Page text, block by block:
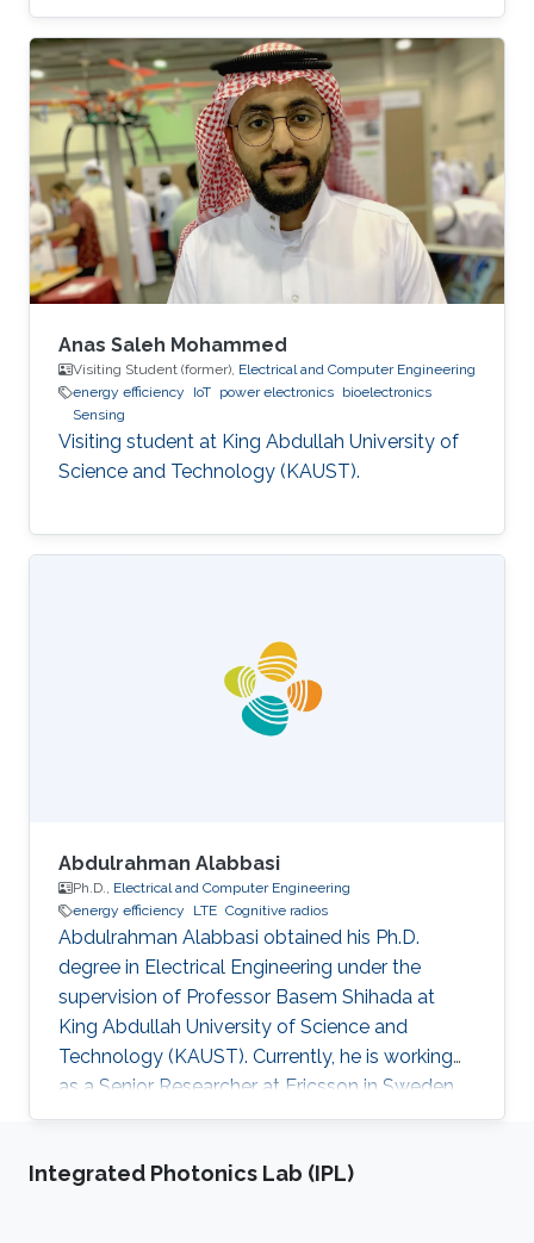
Qura University, Makkah, Saudi Arabia. Currently,
he is a Ph.D. student at Purdue University.
Master Thesis title: " Green-Frag: Energy
Efficient Frame Fragmentation Scheme for
Wireless Sensor Networks". Research Interest
Anas's research interests cover a wide range of
topics in computer networking such as wireless
sensors, MIMO systems
Anas Saleh Mohammed
Visiting Student (former), Electrical and Computer Engineering
energy efficiency
IoT power electronics bioelectronics
Sensing
Visiting student at King Abdullah University of
Science and Technology (KAUST).
Abdulrahman Alabbasi
Ph.D., Electrical and Computer Engineering
energy efficiency
LTE Cognitive radios
Abdulrahman Alabbasi obtained his Ph.D.
degree in Electrical Engineering under the
supervision of Professor Basem Shihada at
King Abdullah University of Science and
Technology (KAUST). Currently, he is working
as a Senior Researcher at Ericsson in Sweden.
Thesis title: " Towards Energy Efficient
in Electrical Engineering, King Abdullah
Integrated Photonics Lab (IPL)